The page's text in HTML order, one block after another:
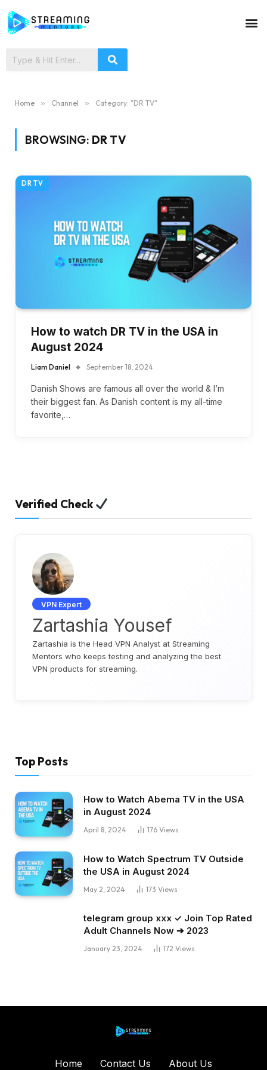
Home » Channel » Category: "DR TV"
BROWSING: DR TV
DR TV
How to watch DR TV in the USA in
August 2024
Liam Daniel September 18, 2024
Danish Shows are famous all over the world & I’m
their biggest fan. As Danish content is my all-time
favorite,…
Verified Check
VPN Expert
Zartashia Yousef
Zartashia is the Head VPN Analyst at Streaming
Mentors who keeps testing and analyzing the best
VPN products for streaming.
Top Posts
How to Watch Abema TV in the USA
in August 2024
April 8, 2024 176 Views
How to Watch Spectrum TV Outside
the USA in August 2024
May 2, 2024 173 Views
telegram group xxx ✓ Join Top Rated
Adult Channels Now ➔ 2023
January 23, 2024 172 Views
Home Contact Us About Us